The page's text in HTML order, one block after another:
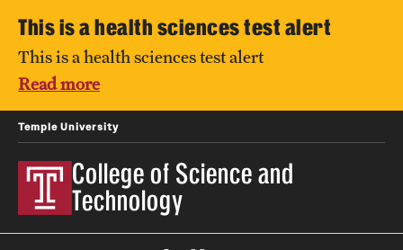
This is a health sciences test alert
This is a health sciences test alert
Read more
Temple University
College of Science and
Technology